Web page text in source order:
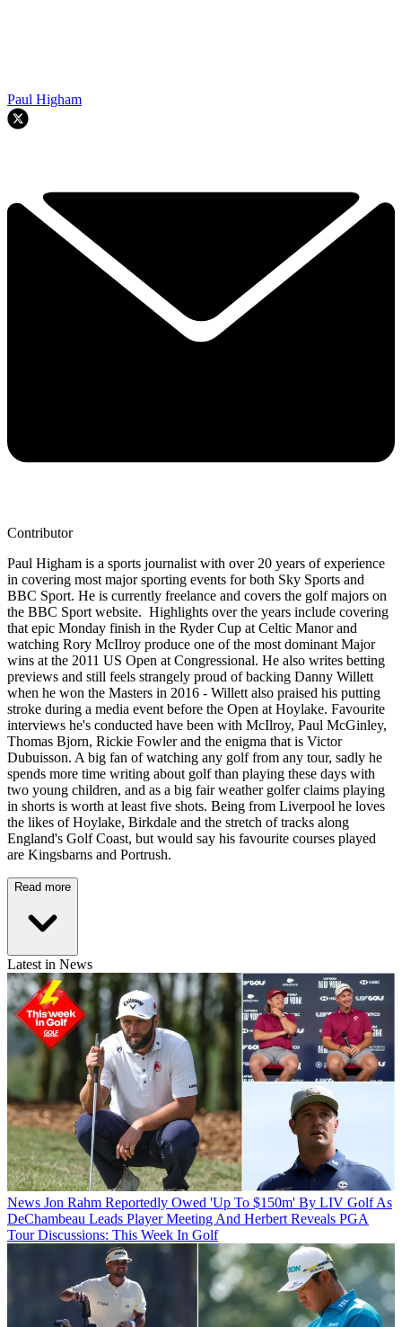
Paul Higham
Contributor
Paul Higham is a sports journalist with over 20 years of experience
in covering most major sporting events for both Sky Sports and
BBC Sport. He is currently freelance and covers the golf majors on
the BBC Sport website. Highlights over the years include covering
that epic Monday finish in the Ryder Cup at Celtic Manor and
watching Rory McIlroy produce one of the most dominant Major
wins at the 2011 US Open at Congressional. He also writes betting
previews and still feels strangely proud of backing Danny Willett
when he won the Masters in 2016 - Willett also praised his putting
stroke during a media event before the Open at Hoylake. Favourite
interviews he's conducted have been with McIlroy, Paul McGinley,
Thomas Bjorn, Rickie Fowler and the enigma that is Victor
Dubuisson. A big fan of watching any golf from any tour, sadly he
spends more time writing about golf than playing these days with
two young children, and as a big fair weather golfer claims playing
in shorts is worth at least five shots. Being from Liverpool he loves
the likes of Hoylake, Birkdale and the stretch of tracks along
England's Golf Coast, but would say his favourite courses played
are Kingsbarns and Portrush.
Read more
Latest in News
News Jon Rahm Reportedly Owed 'Up To $150m' By LIV Golf As
DeChambeau Leads Player Meeting And Herbert Reveals PGA
Tour Discussions: This Week In Golf